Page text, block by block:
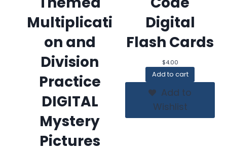
Multiplicati
on and
Division
Practice
DIGITAL
Mystery
Pictures
Digital
Flash Cards
$4.00
Add to cart
Add to
Wishlist